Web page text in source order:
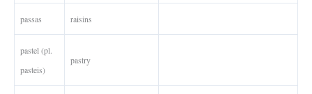
passas raisins
pastel (pl.
pasteis)
pastry